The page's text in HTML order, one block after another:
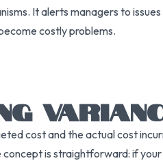
It alerts managers to issues
costly problems.
cost and the actual cost
is straightforward: if